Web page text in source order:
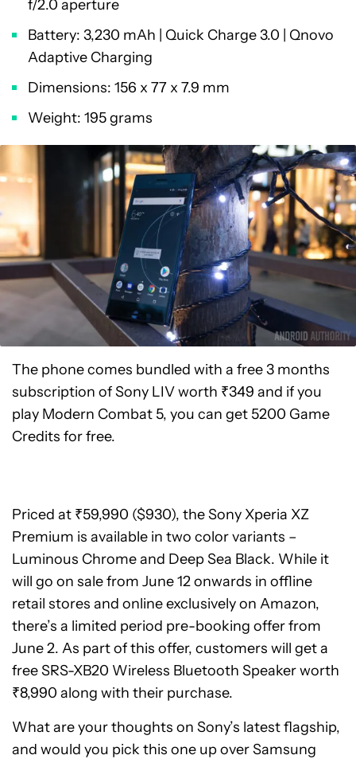
f/2.0 aperture
Battery: 3,230 mAh | Quick Charge 3.0 | Qnovo
Adaptive Charging
Dimensions: 156 x 77 x 7.9 mm
Weight: 195 grams
The phone comes bundled with a free 3 months
subscription of Sony LIV worth ₹349 and if you
play Modern Combat 5, you can get 5200 Game
Credits for free.
Priced at ₹59,990 ($930), the Sony Xperia XZ
Premium is available in two color variants –
Luminous Chrome and Deep Sea Black. While it
will go on sale from June 12 onwards in offline
retail stores and online exclusively on Amazon,
there’s a limited period pre-booking offer from
June 2. As part of this offer, customers will get a
free SRS-XB20 Wireless Bluetooth Speaker worth
₹8,990 along with their purchase.
What are your thoughts on Sony’s latest flagship,
and would you pick this one up over Samsung